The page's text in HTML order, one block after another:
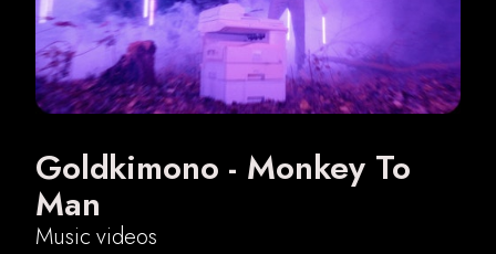
Goldkimono - Monkey To
Man
Music videos